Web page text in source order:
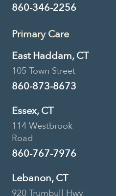
860-346-2256
Primary Care
East Haddam, CT
105 Town Street
860-873-8673
Essex, CT
114 Westbrook
Road
860-767-7976
Lebanon, CT
920 Trumbull Hwy